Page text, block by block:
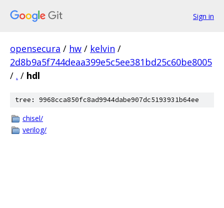
Sign in
opensecura / hw / kelvin /
2d8b9a5f744deaa399e5c5ee381bd25c60be8005
/ . / hdl
tree: 9968cca850fc8ad9944dabe907dc5193931b64ee
chisel/
verilog/